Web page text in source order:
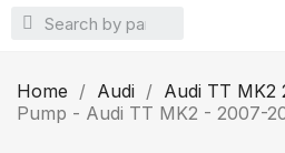
Home Audi Audi TT MK2
Pump - Audi TT MK2 - 2007-